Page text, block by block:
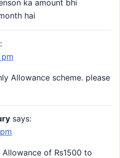
ka amount bhi
hai
Allowance scheme. please
says:
of Rs1500 to